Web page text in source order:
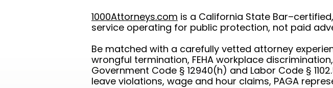
1000Attorneys.com is a California State
service operating for public protection, not paid
Be matched with a carefully vetted attorney
wrongful termination, FEHA workplace
Government Code § 12940(h) and Labor Code §
leave violations, wage and hour claims, PAGA